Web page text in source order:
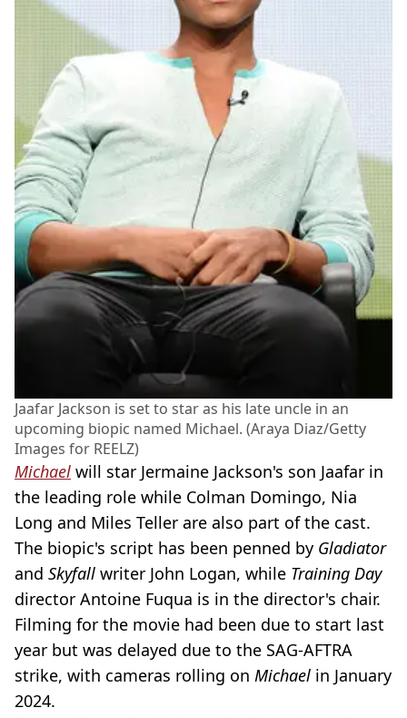
Jaafar Jackson is set to star as his late uncle in an
upcoming biopic named Michael. (Araya Diaz/Getty
Images for REELZ)
Michael will star Jermaine Jackson's son Jaafar in
the leading role while Colman Domingo, Nia
Long and Miles Teller are also part of the cast.
The biopic's script has been penned by Gladiator
and Skyfall writer John Logan, while Training Day
director Antoine Fuqua is in the director's chair.
Filming for the movie had been due to start last
year but was delayed due to the SAG-AFTRA
strike, with cameras rolling on Michael in January
2024.